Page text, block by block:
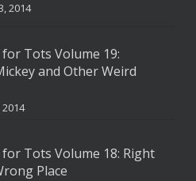
2014
Tots Volume 19:
and Other Weird
for Tots Volume 18: Right
Place